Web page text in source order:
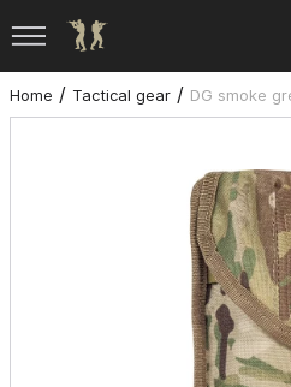
Home Tactical gear DG smoke